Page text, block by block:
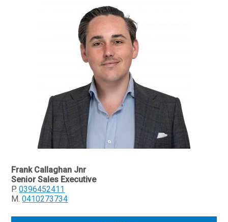
Frank Callaghan Jnr
Senior Sales Executive
P.0396452411
M.0410273734